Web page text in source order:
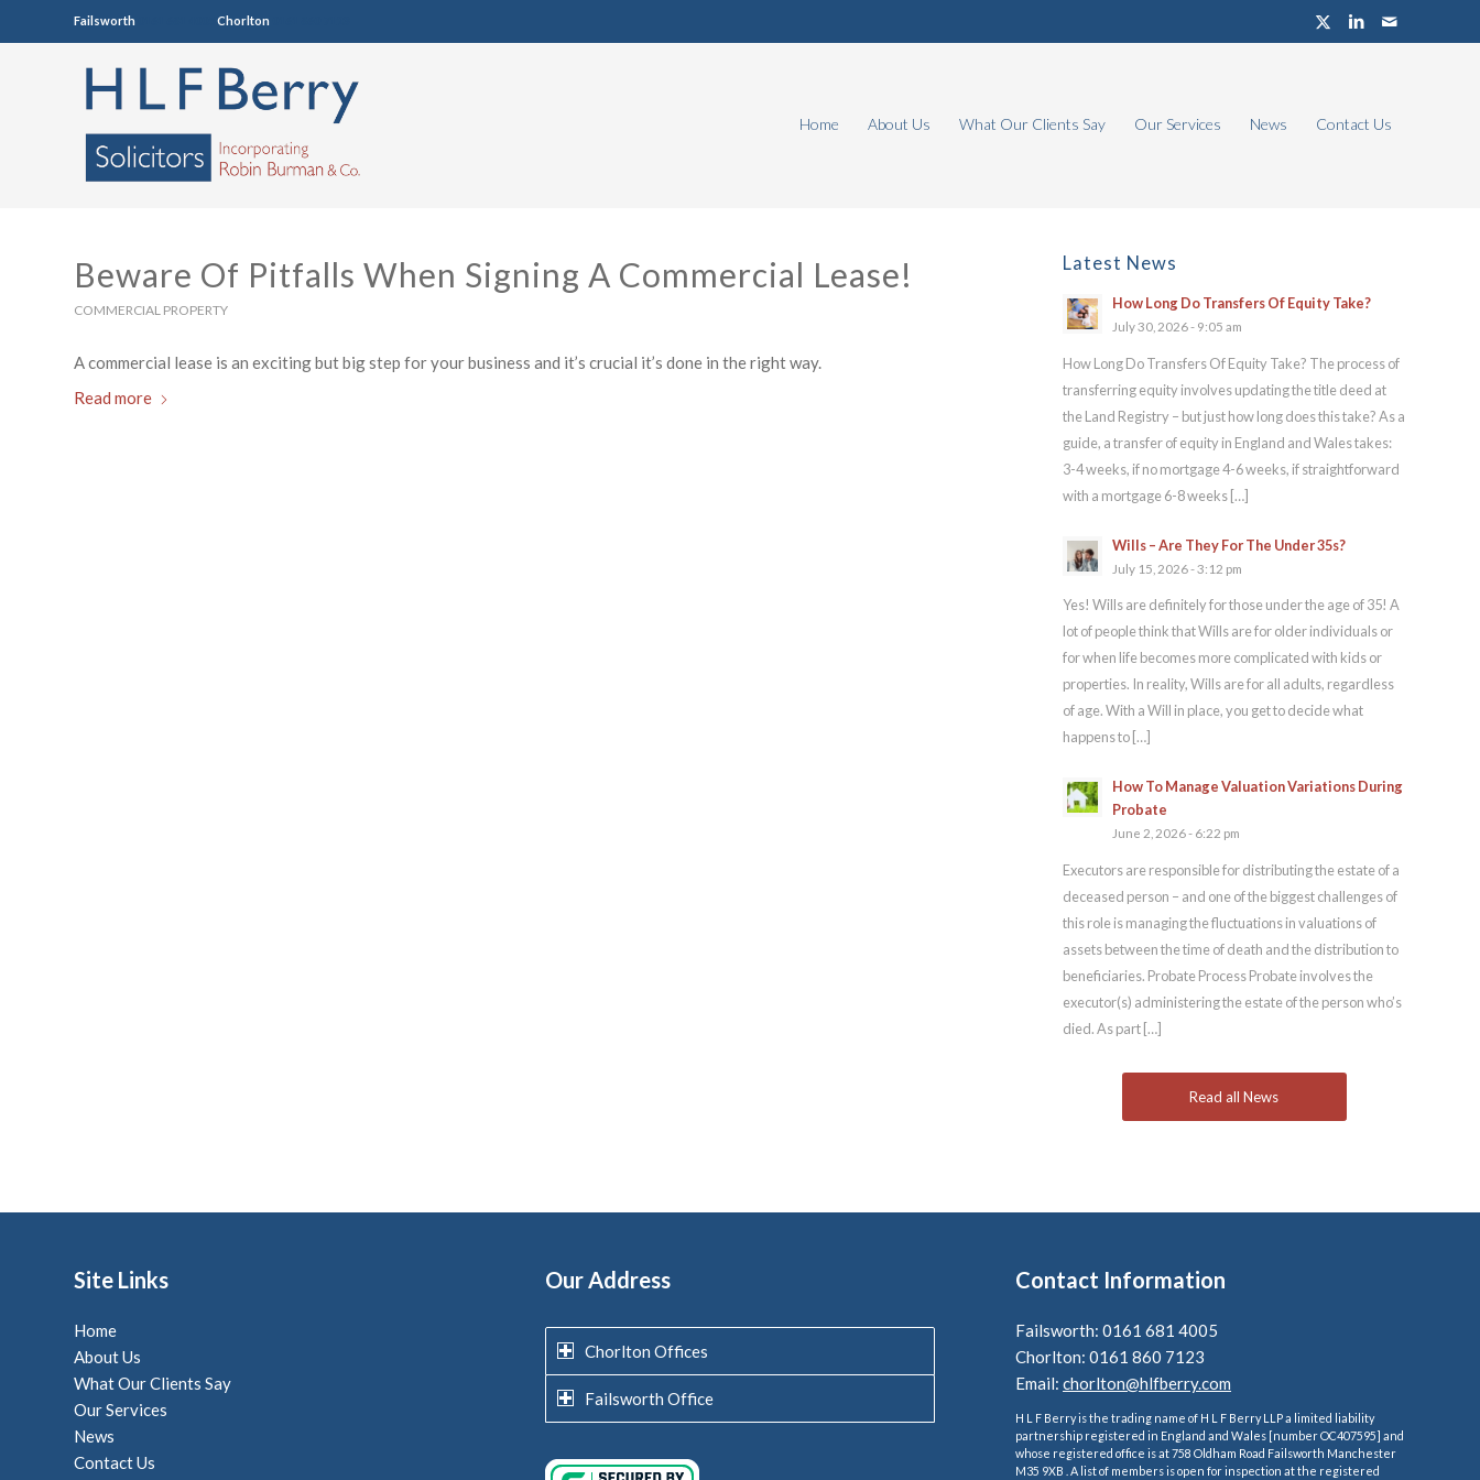
Failsworth Chorlton
Home About Us What Our Clients Say Our Services News Contact Us
Beware Of Pitfalls When Signing A Commercial Lease!
COMMERCIAL PROPERTY
A commercial lease is an exciting but big step for your business and it’s crucial it’s done in the right way.
Read more
Latest News
How Long Do Transfers Of Equity Take?
July 30, 2026 - 9:05 am
How Long Do Transfers Of Equity Take? The process of
transferring equity involves updating the title deed at
the Land Registry – but just how long does this take? As a
guide, a transfer of equity in England and Wales takes:
3-4 weeks, if no mortgage 4-6 weeks, if straightforward
with a mortgage 6-8 weeks […]
Wills – Are They For The Under 35s?
July 15, 2026 - 3:12 pm
Yes! Wills are definitely for those under the age of 35! A
lot of people think that Wills are for older individuals or
for when life becomes more complicated with kids or
properties. In reality, Wills are for all adults, regardless
of age. With a Will in place, you get to decide what
happens to […]
How To Manage Valuation Variations During
Probate
June 2, 2026 - 6:22 pm
Executors are responsible for distributing the estate of a
deceased person – and one of the biggest challenges of
this role is managing the fluctuations in valuations of
assets between the time of death and the distribution to
beneficiaries. Probate Process Probate involves the
executor(s) administering the estate of the person who’s
died. As part […]
Read all News
Site Links
Home
About Us
What Our Clients Say
Our Services
News
Contact Us
Our Address
Chorlton Offices
Failsworth Office
Contact Information
Failsworth: 0161 681 4005
Chorlton: 0161 860 7123
Email:chorlton@hlfberry.com
H L F Berry is the trading name of H L F Berry LLP a limited liability
partnership registered in England and Wales [number OC407595] and
whose registered office is at 758 Oldham Road Failsworth Manchester
M35 9XB . A list of members is open for inspection at the registered